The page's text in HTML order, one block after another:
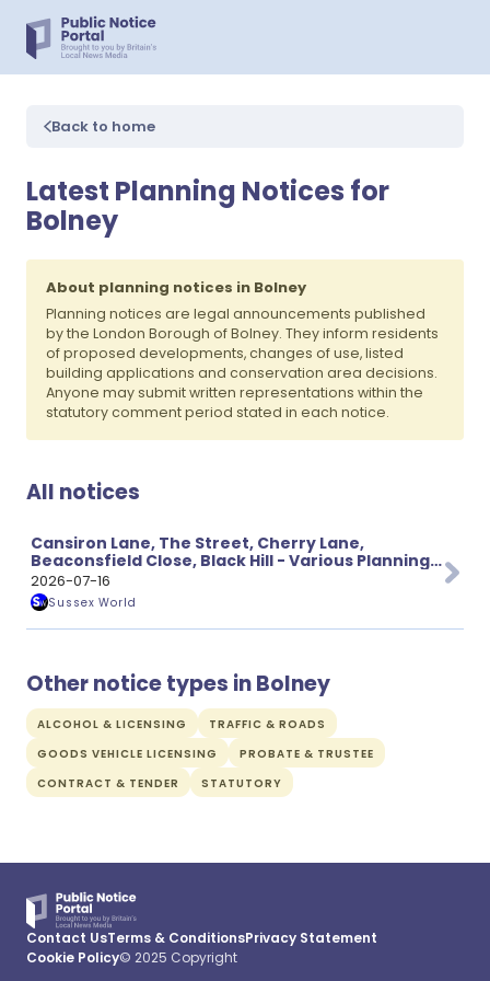
Back to home
Latest Planning Notices for
Bolney
About planning notices in Bolney
Planning notices are legal announcements published
by the London Borough of Bolney. They inform residents
of proposed developments, changes of use, listed
building applications and conservation area decisions.
Anyone may submit written representations within the
statutory comment period stated in each notice.
All notices
Cansiron Lane, The Street, Cherry Lane,
Beaconsfield Close, Black Hill - Various Planning
Applications
2026-07-16
Sussex World
Other notice types in Bolney
ALCOHOL & LICENSING
TRAFFIC & ROADS
GOODS VEHICLE LICENSING
PROBATE & TRUSTEE
CONTRACT & TENDER
STATUTORY
Contact UsTerms & ConditionsPrivacy Statement
Cookie Policy© 2025 Copyright